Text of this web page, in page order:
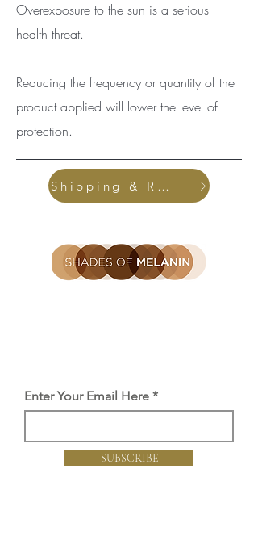
Overexposure to the sun is a serious
health threat.
Reducing the frequency or quantity of the
product applied will lower the level of
protection.
Shipping & Returns
Enter Your Email Here
SUBSCRIBE